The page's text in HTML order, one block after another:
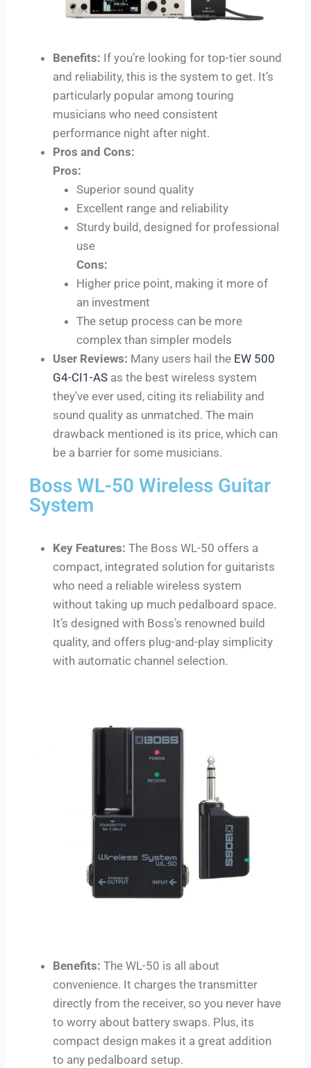
Benefits: If you’re looking for top-tier sound
and reliability, this is the system to get. It’s
particularly popular among touring
musicians who need consistent
performance night after night.
Pros and Cons:
Pros:
Superior sound quality
Excellent range and reliability
Sturdy build, designed for professional
use
Cons:
Higher price point, making it more of
an investment
The setup process can be more
complex than simpler models
User Reviews: Many users hail the EW 500
G4-CI1-AS as the best wireless system
they’ve ever used, citing its reliability and
sound quality as unmatched. The main
drawback mentioned is its price, which can
be a barrier for some musicians.
Boss WL-50 Wireless Guitar
System
Key Features: The Boss WL-50 offers a
compact, integrated solution for guitarists
who need a reliable wireless system
without taking up much pedalboard space.
It’s designed with Boss’s renowned build
quality, and offers plug-and-play simplicity
with automatic channel selection.
Benefits: The WL-50 is all about
convenience. It charges the transmitter
directly from the receiver, so you never have
to worry about battery swaps. Plus, its
compact design makes it a great addition
to any pedalboard setup.